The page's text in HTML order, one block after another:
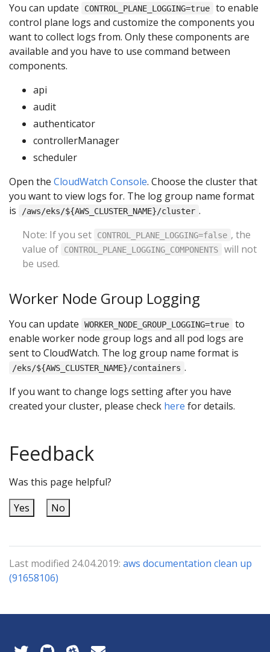
You can update CONTROL_PLANE_LOGGING=true
to enable
control plane logs and customize the components you
want to collect logs from. Only these components are
available and you have to use command between
components.
api
audit
authenticator
controllerManager
scheduler
Open the CloudWatch Console. Choose the cluster that
you want to view logs for. The log group name format
is
/aws/eks/${AWS_CLUSTER_NAME}/cluster .
Note: If you set
CONTROL_PLANE_LOGGING=false , the
value of
CONTROL_PLANE_LOGGING_COMPONENTS
will not
be used.
Worker Node Group Logging
You can update WORKER_NODE_GROUP_LOGGING=true
to
enable worker node group logs and all pod logs are
sent to CloudWatch. The log group name format is
/eks/${AWS_CLUSTER_NAME}/containers .
If you want to change logs setting after you have
created your cluster, please check here for details.
Feedback
Was this page helpful?
Yes
No
Last modified 24.04.2019: aws documentation clean up
(91658106)